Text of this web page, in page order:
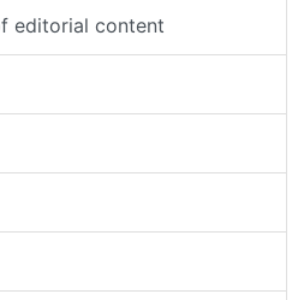
editorial content